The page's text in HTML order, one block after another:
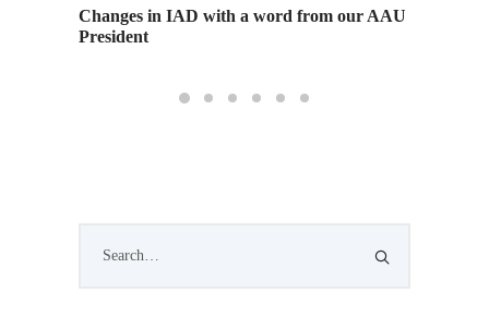
Changes in IAD with a word from our AAU
President